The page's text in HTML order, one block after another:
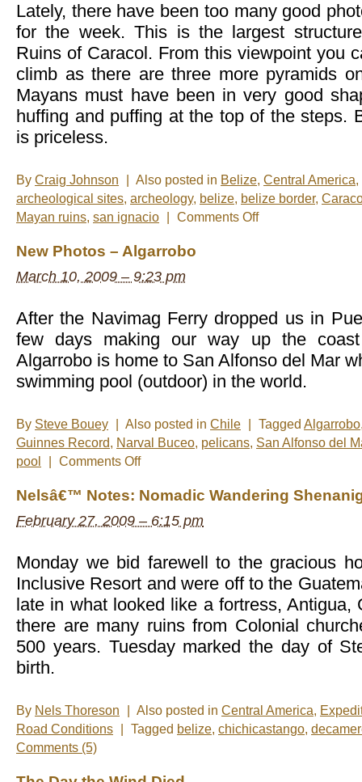
Lately, there have been too many good
for the week. This is the largest
Ruins of Caracol. From this viewpoint you
climb as there are three more pyramids
Mayans must have been in very good
huffing and puffing at the top of the steps.
is priceless.
By Craig Johnson Also posted in Belize, Central America,
archeological sites, archeology, belize, belize border,
Mayan ruins, san ignacio Comments Offon
New Photos – Algarrobo
March 10, 2009 – 9:23 pm
After the Navimag Ferry dropped us in
few days making our way up the
Algarrobo is home to San Alfonso del Mar
swimming pool (outdoor) in the world.
By Steve Bouey Also posted in Chile Tagged Algarrobo
Guinnes Record, Narval Buceo, pelicans, San Alfonso del
pool
Comments Offon
–
Nelsâ€™ Notes: Nomadic Wandering
February 27, 2009 – 6:15 pm
Monday we bid farewell to the gracious
Inclusive Resort and were off to the
late in what looked like a fortress, Antigua,
there are many ruins from Colonial
500 years. Tuesday marked the day of
birth.
By Nels Thoreson Also posted in Central America,
Road Conditions
Tagged belize, chichicastango,
Comments (5)